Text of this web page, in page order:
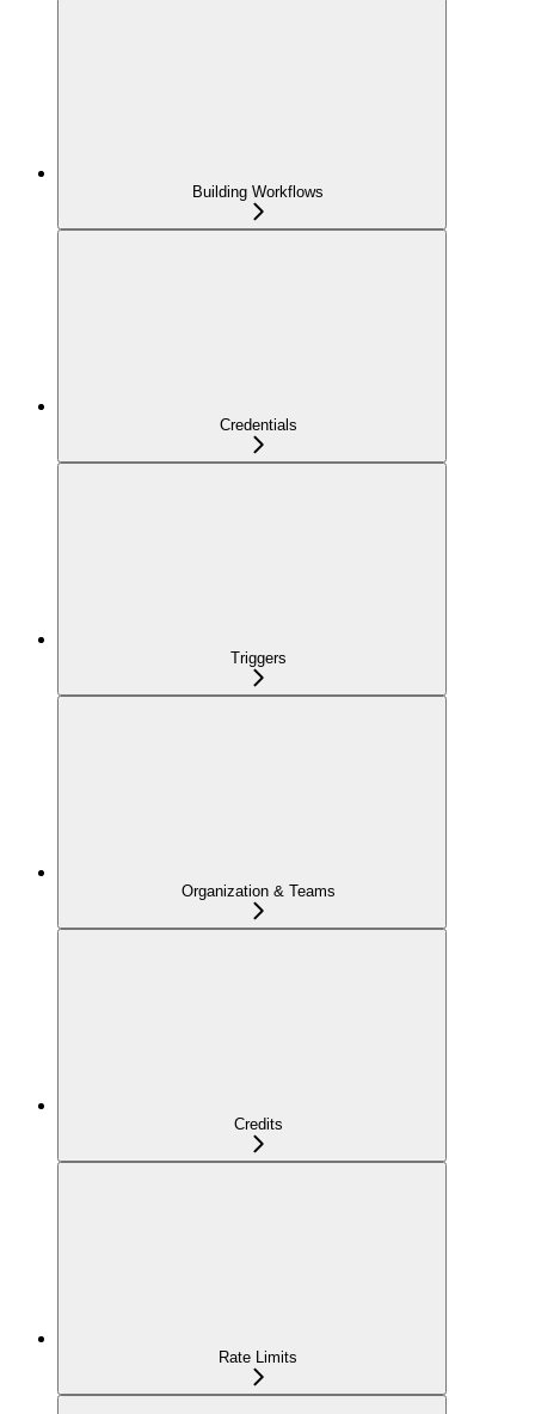
Building Workflows
Credentials
Triggers
Organization & Teams
Credits
Rate Limits